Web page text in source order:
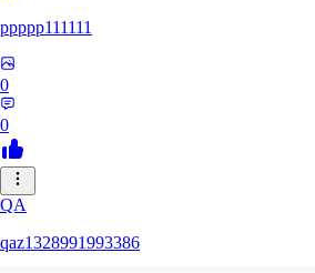
ppppp111111
0
0
QA
qaz1328991993386